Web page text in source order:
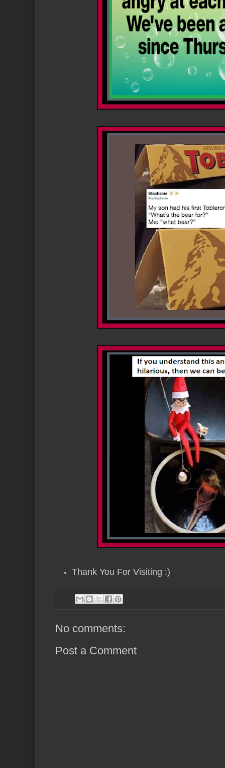
Thank You For Visiting :)
No comments:
Post a Comment